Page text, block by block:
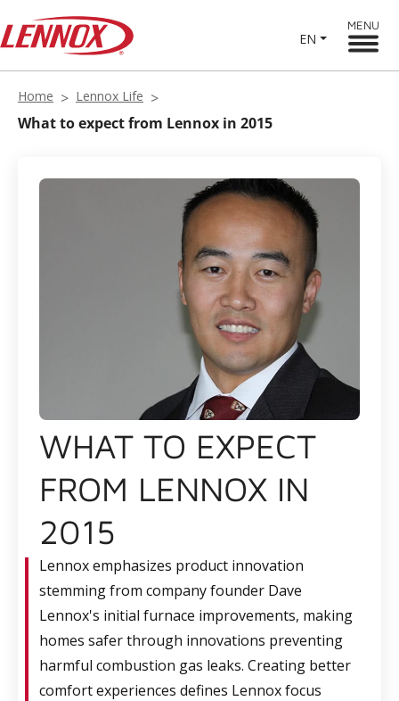
EN
MENU
Home Lennox Life
What to expect from Lennox in 2015
WHAT TO EXPECT
FROM LENNOX IN
2015
Lennox emphasizes product innovation
stemming from company founder Dave
Lennox's initial furnace improvements, making
homes safer through innovations preventing
harmful combustion gas leaks. Creating better
comfort experiences defines Lennox focus